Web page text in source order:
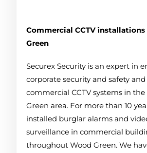
Commercial CCTV
Green
Securex Security is an expert in
corporate security and safety
commercial CCTV systems in the
Green area. For more than 10
installed burglar alarms and
surveillance in commercial
throughout Wood Green. We